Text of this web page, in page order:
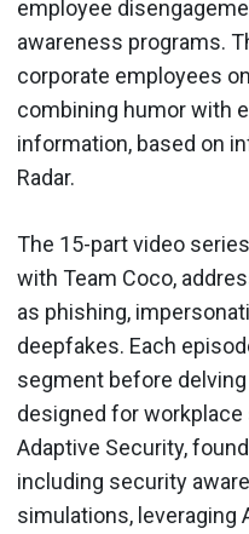
employee
awareness programs.
corporate employees
combining humor with
information, based on
Radar.
The 15-part video
with Team Coco,
as phishing,
deepfakes. Each
segment before
designed for
Adaptive Security,
including security
simulations, leveraging